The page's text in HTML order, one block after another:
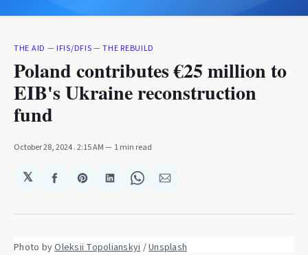
THE AID — IFIS/DFIS—THE REBUILD
Poland contributes €25 million to
EIB's Ukraine reconstruction
fund
October 28, 2024. 2:15 AM 1 min read
𝕏
Share
Facebook
Share
Pinterest
Share
LinkedIn
Share
WhatsApp
Share
Email
Photo by Oleksii Topolianskyi / Unsplash